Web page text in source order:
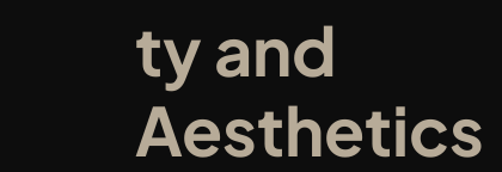
ty and
Aesthetics